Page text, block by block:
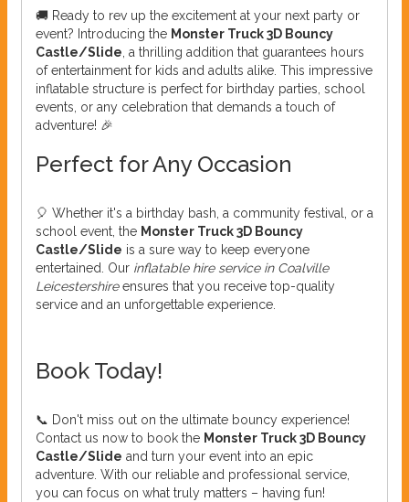
🚚 Ready to rev up the excitement at your next party or
event? Introducing the Monster Truck 3D Bouncy
Castle/Slide, a thrilling addition that guarantees hours
of entertainment for kids and adults alike. This impressive
inflatable structure is perfect for birthday parties, school
events, or any celebration that demands a touch of
adventure! 🎉
Perfect for Any Occasion
🎈 Whether it's a birthday bash, a community festival, or a
school event, the Monster Truck 3D Bouncy
Castle/Slide is a sure way to keep everyone
entertained. Our inflatable hire service in Coalville
Leicestershireensures that you receive top-quality
service and an unforgettable experience.
Book Today!
📞 Don't miss out on the ultimate bouncy experience!
Contact us now to book the Monster Truck 3D Bouncy
Castle/Slide and turn your event into an epic
adventure. With our reliable and professional service,
you can focus on what truly matters – having fun!